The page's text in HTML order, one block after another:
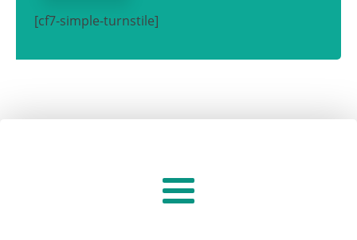
[cf7-simple-turnstile]